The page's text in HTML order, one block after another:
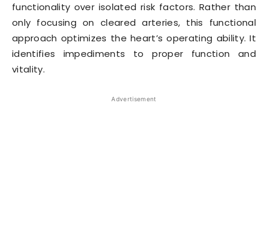
functionality over isolated risk factors. Rather than
only focusing on cleared arteries, this functional
approach optimizes the heart’s operating ability. It
identifies impediments to proper function and
vitality.
Advertisement